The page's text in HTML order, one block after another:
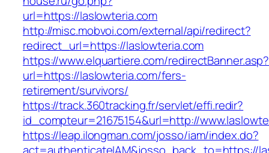
url=https://laslowteria.com
http://misc.mobvoi.com/external/api/redirect?
redirect_url=https://laslowteria.com
https://www.elquartiere.com/redirectBanner.asp?
url=https://laslowteria.com/fers-
retirement/survivors/
https://track.360tracking.fr/servlet/effi.redir?
id_compteur=21675154&url=http://
https://leap.ilongman.com/josso/iam/index.do?